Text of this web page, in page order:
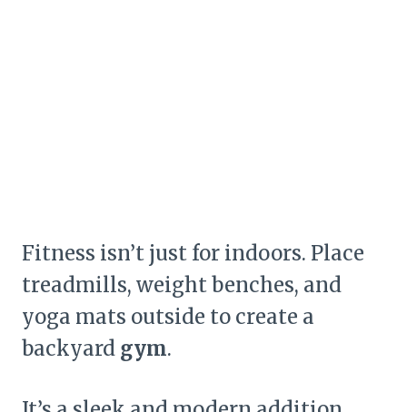
Fitness isn’t just for indoors. Place
treadmills, weight benches, and
yoga mats outside to create a
backyard gym.